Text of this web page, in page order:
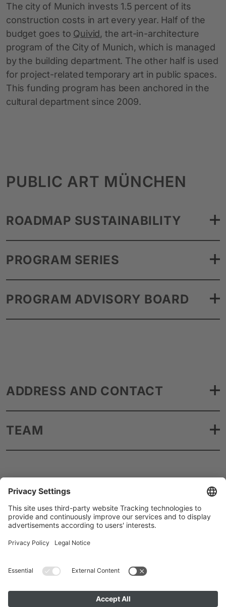
The city of Munich invests 1.5 percent of its
construction costs in art every year. Half of the
budget goes to Quivid, the art-in-architecture
program of the City of Munich, which is managed
by the building department. The other half is used
for project-related temporary art in public spaces.
This funding program has been anchored in the
cultural department since 2009.
PUBLIC ART MÜNCHEN
ROADMAP SUSTAINABILITY
PROGRAM SERIES
PROGRAM ADVISORY BOARD
ADDRESS AND CONTACT
TEAM
Artists A to Z
Instagram
Accessibility
Privacy
Imprint